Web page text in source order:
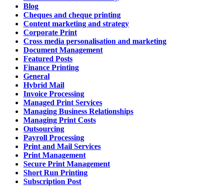
Blog
Cheques and cheque printing
Content marketing and strategy
Corporate Print
Cross media personalisation and marketing
Document Management
Featured Posts
Finance Printing
General
Hybrid Mail
Invoice Processing
Managed Print Services
Managing Business Relationships
Managing Print Costs
Outsourcing
Payroll Processing
Print and Mail Services
Print Management
Secure Print Management
Short Run Printing
Subscription Post